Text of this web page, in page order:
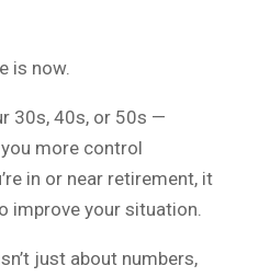
is now.
30s, 40s, or 50s —
more control
in or near retirement, it
improve your situation.
just about numbers,